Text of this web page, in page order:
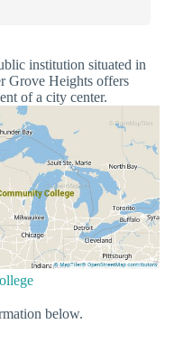
institution situated in
Grove Heights offers
of a city center.
below.